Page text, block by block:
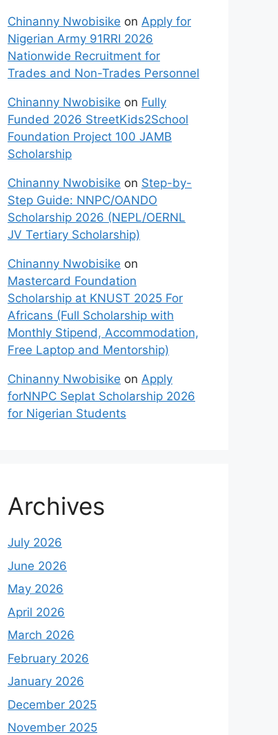
Chinanny Nwobisike on Apply for
Nigerian Army 91RRI 2026
Nationwide Recruitment for
Trades and Non-Trades Personnel
Chinanny Nwobisike on Fully
Funded 2026 StreetKids2School
Foundation Project 100 JAMB
Scholarship
Chinanny Nwobisike on Step-by-
Step Guide: NNPC/OANDO
Scholarship 2026 (NEPL/OERNL
JV Tertiary Scholarship)
Chinanny Nwobisike on
Mastercard Foundation
Scholarship at KNUST 2025 For
Africans (Full Scholarship with
Monthly Stipend, Accommodation,
Free Laptop and Mentorship)
Chinanny Nwobisike on Apply
forNNPC Seplat Scholarship 2026
for Nigerian Students
Archives
July 2026
June 2026
May 2026
April 2026
March 2026
February 2026
January 2026
December 2025
November 2025